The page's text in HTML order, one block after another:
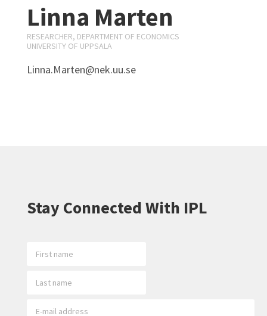
Linna Marten
RESEARCHER, DEPARTMENT OF ECONOMICS
UNIVERSITY OF UPPSALA
Linna.Marten@nek.uu.se
Stay Connected With IPL